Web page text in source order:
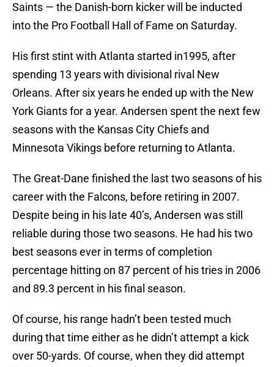
Saints — the Danish-born kicker will be inducted
into the Pro Football Hall of Fame on Saturday.
His first stint with Atlanta started in1995, after
spending 13 years with divisional rival New
Orleans. After six years he ended up with the New
York Giants for a year. Andersen spent the next few
seasons with the Kansas City Chiefs and
Minnesota Vikings before returning to Atlanta.
The Great-Dane finished the last two seasons of his
career with the Falcons, before retiring in 2007.
Despite being in his late 40’s, Andersen was still
reliable during those two seasons. He had his two
best seasons ever in terms of completion
percentage hitting on 87 percent of his tries in 2006
and 89.3 percent in his final season.
Of course, his range hadn’t been tested much
during that time either as he didn’t attempt a kick
over 50-yards. Of course, when they did attempt